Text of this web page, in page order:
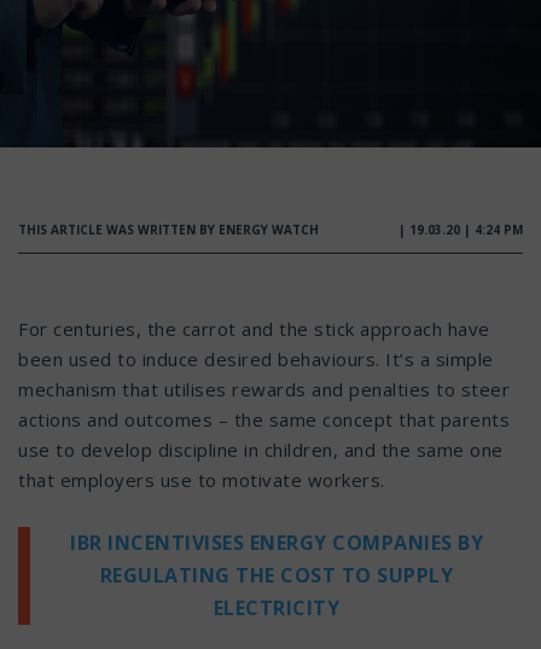
THIS ARTICLE WAS WRITTEN BY ENERGY WATCH | 19.03.20 | 4:24 PM
For centuries, the carrot and the stick approach have
been used to induce desired behaviours. It’s a simple
mechanism that utilises rewards and penalties to steer
actions and outcomes – the same concept that parents
use to develop discipline in children, and the same one
that employers use to motivate workers.
IBR INCENTIVISES ENERGY COMPANIES BY
REGULATING THE COST TO SUPPLY
ELECTRICITY